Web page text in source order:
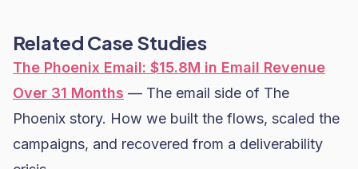
Related Case Studies
The Phoenix Email: $15.8M in Email Revenue
Over 31 Months — The email side of The
Phoenix story. How we built the flows, scaled the
campaigns, and recovered from a deliverability